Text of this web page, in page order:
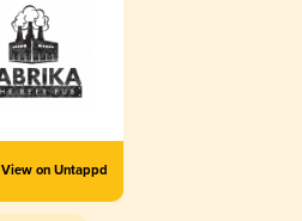
View on Untappd